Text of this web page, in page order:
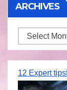
ARCHIVES
Archives
12 Expert